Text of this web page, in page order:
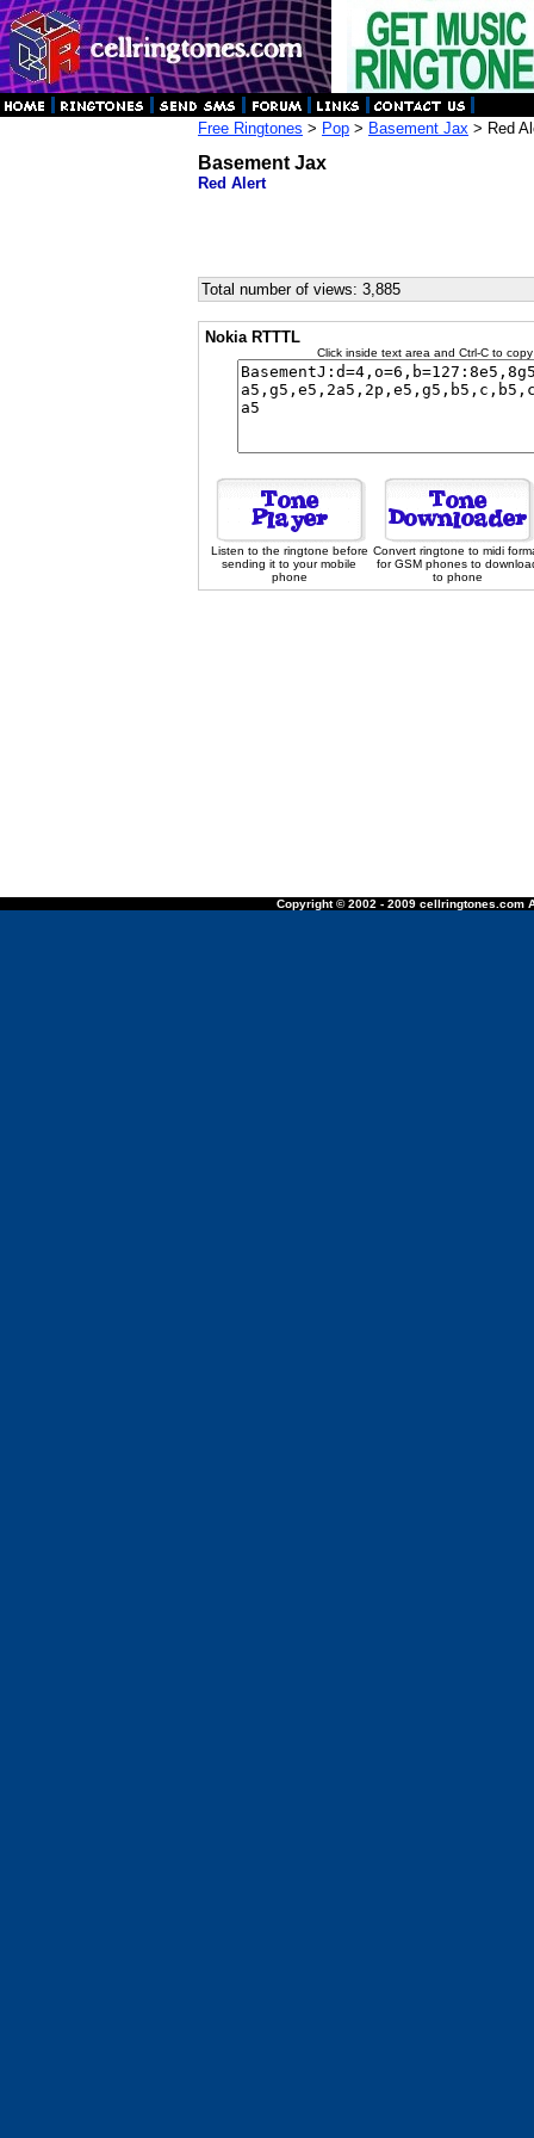
Free Ringtones > Pop > Basement Jax > Red
Basement Jax
Red Alert
Total number of views: 3,885
Nokia RTTTL
Click inside text area and Ctrl-C to
Listen to the ringtone before
sending it to your mobile
phone
Convert ringtone to midi
for GSM phones to
to phone
Copyright © 2002 - 2009 cellringtones.com